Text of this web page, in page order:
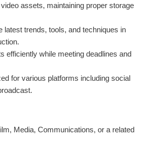
assets, maintaining proper storage
latest trends, tools, and techniques in
efficiently while meeting deadlines and
for various platforms including social
Media, Communications, or a related